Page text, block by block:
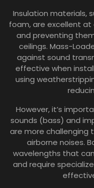
Insulation materials,
foam, are excellent at
and preventing
ceilings. Mass-
against sound
effective when
using
However, it’s
sounds (bass) and
are more challenging
airborne noises.
wavelengths that
and require